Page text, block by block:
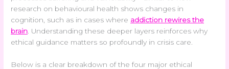
research on behavioural health shows changes in
cognition, such as in cases where addiction rewires the
brain . Understanding these deeper layers reinforces why
ethical guidance matters so profoundly in crisis care.
Below is a clear breakdown of the four major ethical